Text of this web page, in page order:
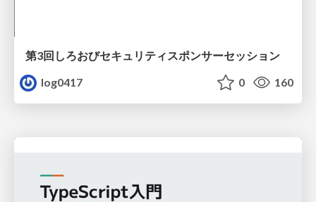
第3回しろおびセキュリティスポンサーセッション
log0417
0 160